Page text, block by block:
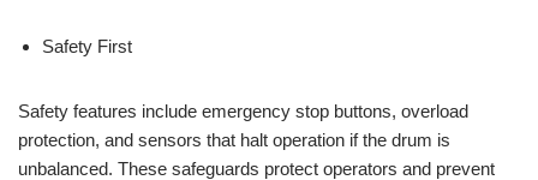
Safety First
Safety features include emergency stop buttons, overload
protection, and sensors that halt operation if the drum is
unbalanced. These safeguards protect operators and prevent